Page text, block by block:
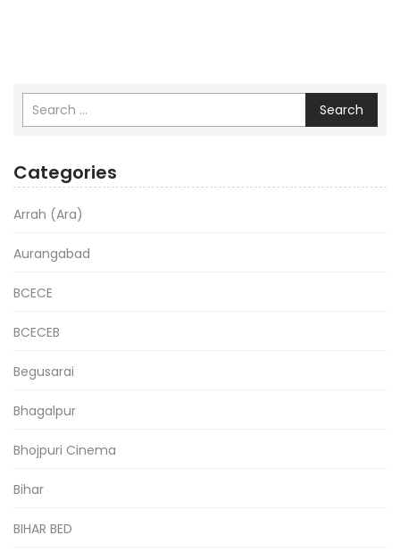
Search
Categories
Arrah (Ara)
Aurangabad
BCECE
BCECEB
Begusarai
Bhagalpur
Bhojpuri Cinema
Bihar
BIHAR BED